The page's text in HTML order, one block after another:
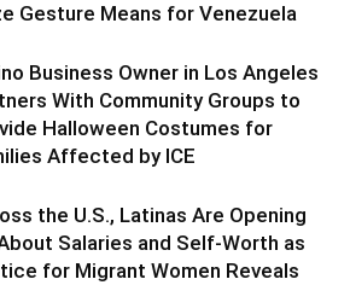
Gesture Means for Venezuela
Business Owner in Los Angeles
With Community Groups to
Halloween Costumes for
Affected by ICE
the U.S., Latinas Are Opening
Salaries and Self-Worth as
for Migrant Women Reveals